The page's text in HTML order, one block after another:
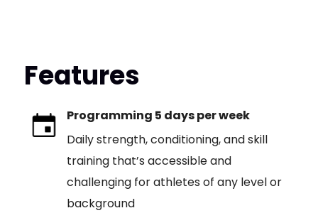
Features
Programming 5 days per week
Daily strength, conditioning, and skill
training that’s accessible and
challenging for athletes of any level or
background